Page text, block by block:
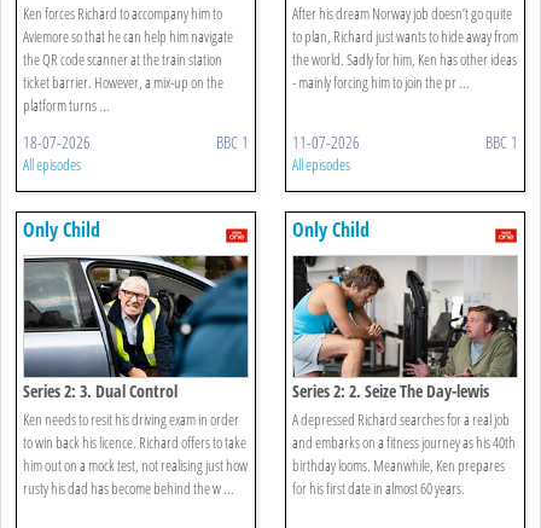
Ken forces Richard to accompany him to
Aviemore so that he can help him navigate
the QR code scanner at the train station
ticket barrier. However, a mix-up on the
platform turns ...
18-07-2026 BBC 1
All episodes
After his dream Norway job doesn’t go quite
to plan, Richard just wants to hide away from
the world. Sadly for him, Ken has other ideas
- mainly forcing him to join the pr ...
11-07-2026 BBC 1
All episodes
Only Child
Series 2: 3. Dual Control
Ken needs to resit his driving exam in order
to win back his licence. Richard offers to take
him out on a mock test, not realising just how
rusty his dad has become behind the w ...
Only Child
Series 2: 2. Seize The Day-lewis
A depressed Richard searches for a real job
and embarks on a fitness journey as his 40th
birthday looms. Meanwhile, Ken prepares
for his first date in almost 60 years.